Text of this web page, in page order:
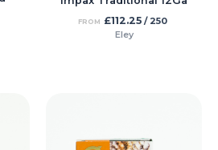
FROM £112.25 / 250
Eley